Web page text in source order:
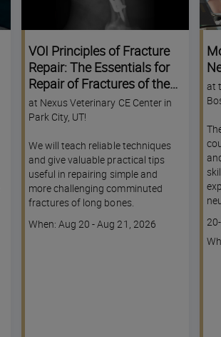
VOI Principles of Fracture
Repair: The Essentials for
Repair of Fractures of the
Radius, Tibia, Femur &
Humerus
at Nexus Veterinary CE Center in
Park City, UT!
We will teach reliable techniques
and give valuable practical tips
useful in repairing simple and
more challenging comminuted
fractures of long bones.
Course
When: Aug 20 - Aug 21, 2026
at
code